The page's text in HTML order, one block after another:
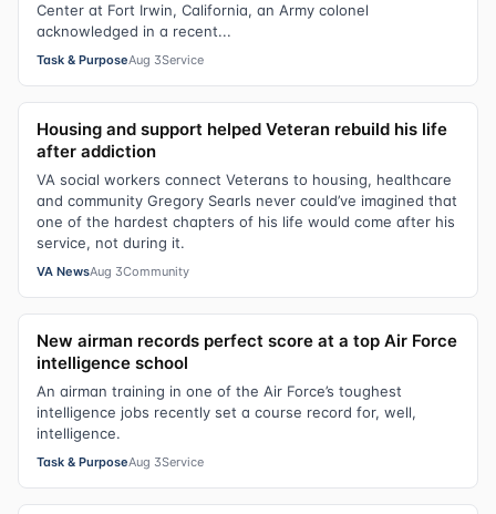
Center at Fort Irwin, California, an Army colonel
acknowledged in a recent...
Task & PurposeAug 3Service
Housing and support helped Veteran rebuild his life
after addiction
VA social workers connect Veterans to housing, healthcare
and community Gregory Searls never could’ve imagined that
one of the hardest chapters of his life would come after his
service, not during it.
VA NewsAug 3Community
New airman records perfect score at a top Air Force
intelligence school
An airman training in one of the Air Force’s toughest
intelligence jobs recently set a course record for, well,
intelligence.
Task & PurposeAug 3Service